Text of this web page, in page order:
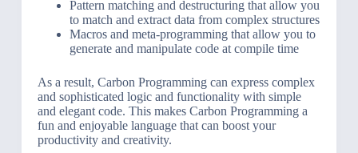
Pattern matching and destructuring that allow you
to match and extract data from complex structures
Macros and meta-programming that allow you to
generate and manipulate code at compile time
As a result, Carbon Programming can express complex
and sophisticated logic and functionality with simple
and elegant code. This makes Carbon Programming a
fun and enjoyable language that can boost your
productivity and creativity.